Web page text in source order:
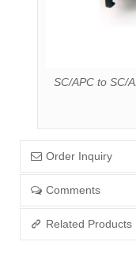
SC/APC to SC/
Order Inquiry
Comments
Related Products